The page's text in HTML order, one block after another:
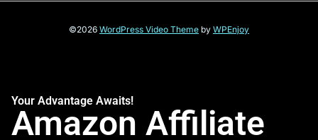
©2026 WordPress Video Theme by WPEnjoy
Your Advantage Awaits!
Amazon Affiliate